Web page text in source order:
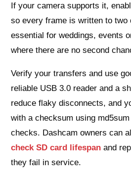
If your camera supports it,
so every frame is written to two
essential for weddings, events
where there are no second
Verify your transfers and use
reliable USB 3.0 reader and a
reduce flaky disconnects, and
with a checksum using
checks. Dashcam owners can
check SD card lifespan and
they fail in service.